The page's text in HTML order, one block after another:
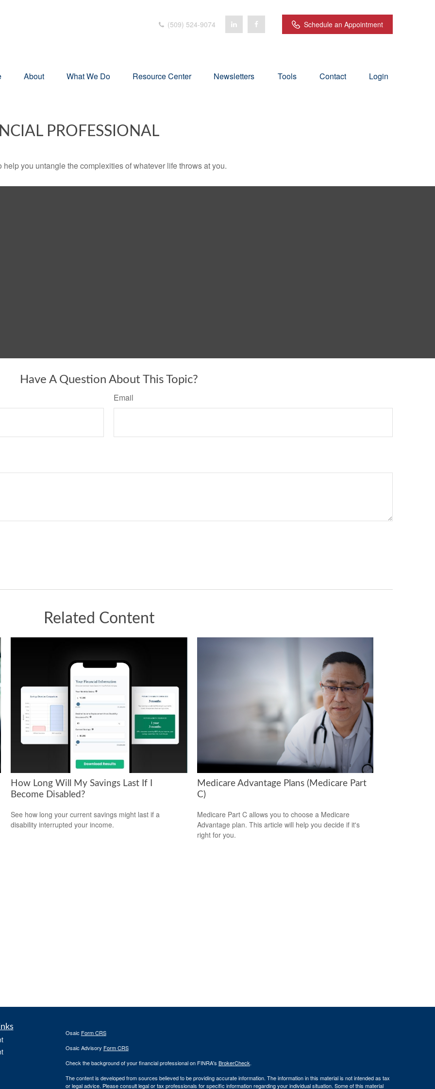
(509) 524-9074 Schedule an Appointment
About What We Do Resource Center Newsletters Tools Contact Login
PROFESSIONAL
you untangle the complexities of whatever life throws at you.
Have A Question About This Topic?
Email
Related Content
How Long Will My Savings Last If I
Become Disabled?
See how long your current savings might last if a
disability interrupted your income.
Medicare Advantage Plans (Medicare Part
C)
Medicare Part C allows you to choose a Medicare
Advantage plan. This article will help you decide if it's
right for you.
Osaic Form CRS
Osaic Advisory Form CRS
Check the background of your financial professional on FINRA's BrokerCheck.
The content is developed from sources believed to be providing accurate information. The information in this material is not intended as tax
or legal advice. Please consult legal or tax professionals for specific information regarding your individual situation. Some of this material